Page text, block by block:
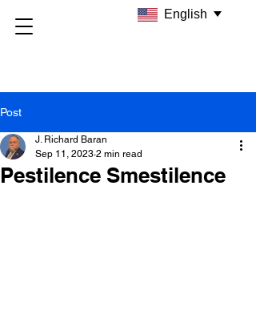
Post
Pestilence Smestilence
J. Richard Baran
Sep 11, 2023 2 min read
English